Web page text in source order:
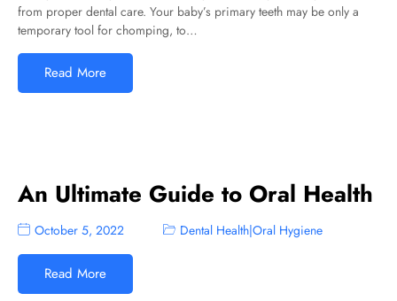
from proper dental care. Your baby’s primary teeth may be only a
temporary tool for chomping, to…
Read More
An Ultimate Guide to Oral Health
October 5, 2022 Dental Health|Oral Hygiene
Read More